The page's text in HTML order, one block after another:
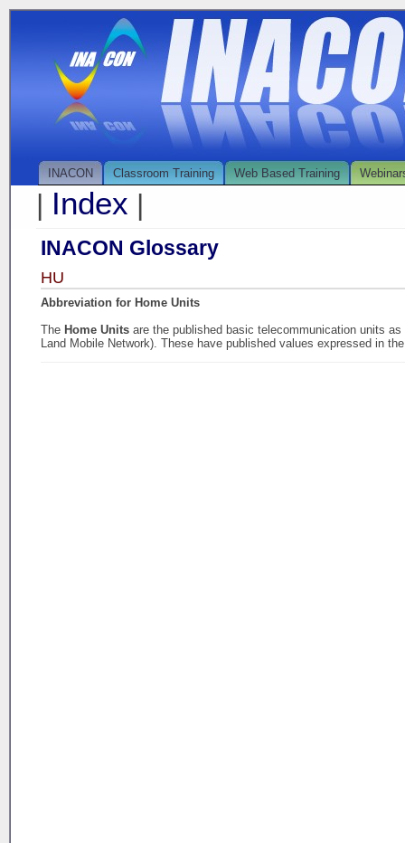
INACON Classroom Training Web Based Training
| Index |
INACON Glossary
HU
Abbreviation for Home Units
The Home Units are the published basic telecommunication units
Land Mobile Network). These have published values expressed in